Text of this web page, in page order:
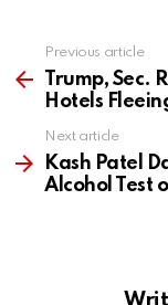
more
Previous article
Trump, Sec.
Hotels
Next article
Kash Patel
Alcohol Test